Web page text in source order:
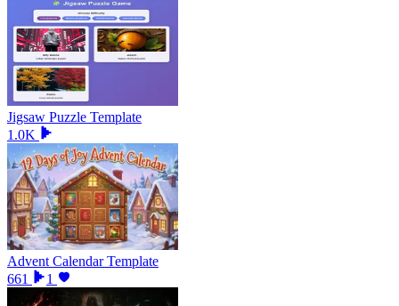
Jigsaw Puzzle Template
1.0K
Advent Calendar Template
661
1